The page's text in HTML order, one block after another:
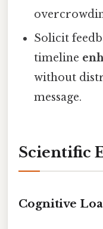
Solicit
timeline
without
message.
Scientific
Cognitive